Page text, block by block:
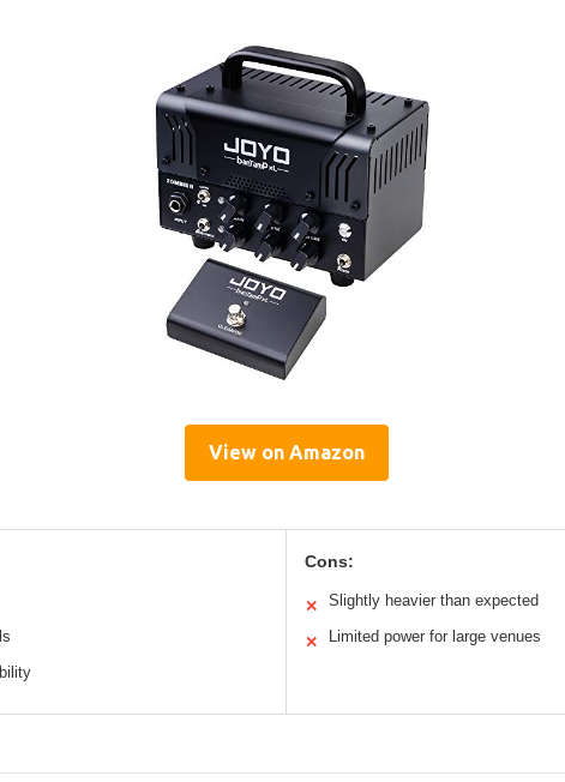
View on Amazon
Cons:
✕ Slightly heavier than expected
✕ Limited power for large venues